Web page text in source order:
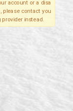
account or a disa
please contact you
provider instead.